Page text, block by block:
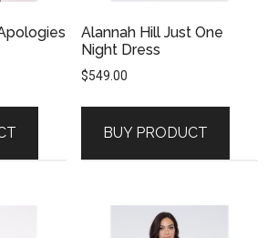
Alannah Hill Just One
Night Dress
$549.00
BUY PRODUCT